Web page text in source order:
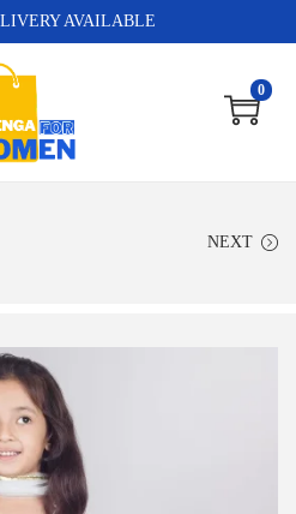
AVAILABLE
0
NEXT